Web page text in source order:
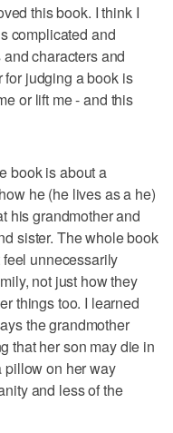
this book. I think I
complicated and
characters and
for judging a book is
or lift me - and this
book is about a
he (he lives as a he)
his grandmother and
sister. The whole book
unnecessarily
not just how they
things too. I learned
the grandmother
that her son may die in
pillow on her way
and less of the